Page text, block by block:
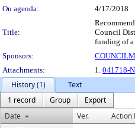
On agenda:
4/17/2018
Title:
Council
funding of a
Sponsors:
Attachments:
1. 041718-
History (1)
Text
1 record
Group
Export
Date
Ver. Action